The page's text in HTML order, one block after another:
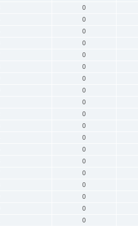
0
0
0
0
0
0
0
0
0
0
0
0
0
0
0
0
0
0
0